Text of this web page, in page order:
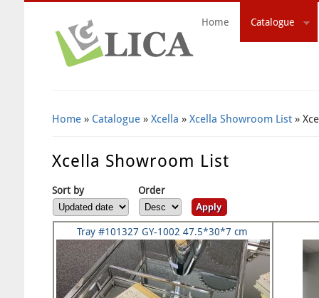
Home Catalogue
Home » Catalogue »Xcella »Xcella Showroom List »
Xcella Showroom List
Sort by Order
Tray #101327 GY-1002 47.5*30*7 cm